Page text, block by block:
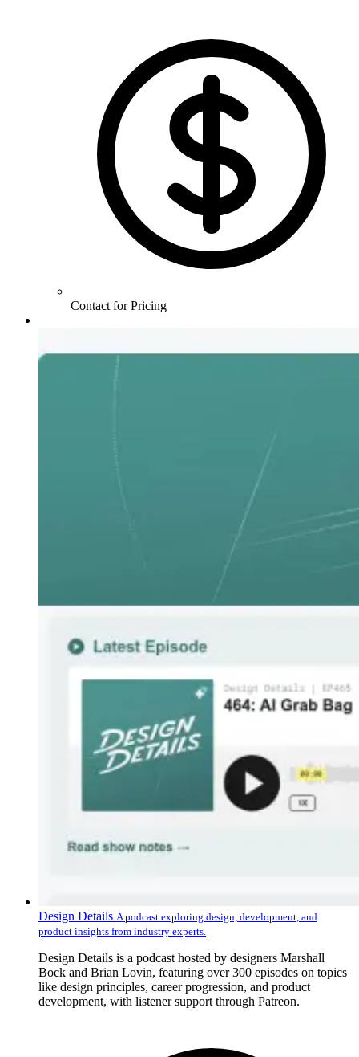
Contact for Pricing
Design Details A podcast exploring design, development, and
product insights from industry experts.
Design Details is a podcast hosted by designers Marshall
Bock and Brian Lovin, featuring over 300 episodes on topics
like design principles, career progression, and product
development, with listener support through Patreon.